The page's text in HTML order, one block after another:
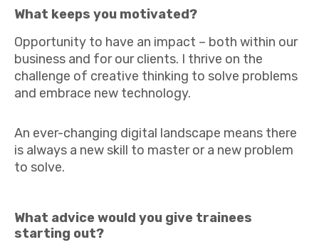
What keeps you motivated?
Opportunity to have an impact – both within our
business and for our clients. I thrive on the
challenge of creative thinking to solve problems
and embrace new technology.
An ever-changing digital landscape means there
is always a new skill to master or a new problem
to solve.
What advice would you give trainees
starting out?